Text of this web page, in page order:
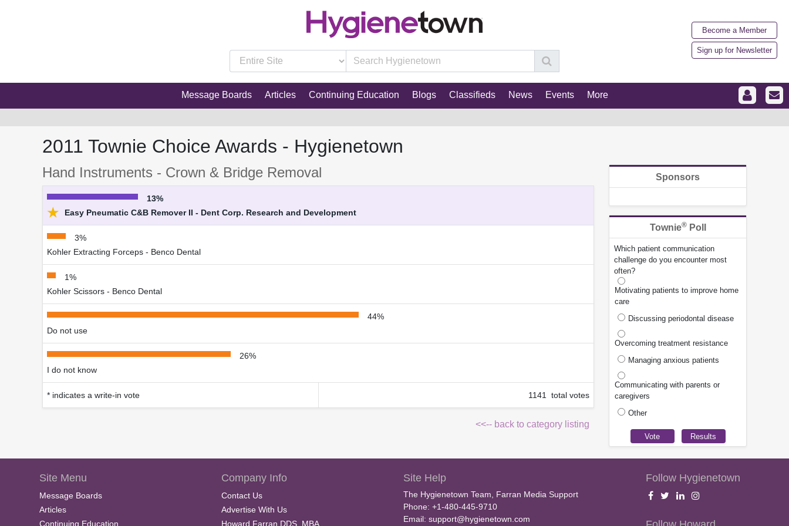
Become a Member
Sign up for Newsletter
Message Boards Articles Continuing Education Blogs Classifieds News Events More
2011 Townie Choice Awards - Hygienetown
Hand Instruments - Crown & Bridge Removal
13%
★ Easy Pneumatic C&B Remover II - Dent Corp. Research and Development
3%
Kohler Extracting Forceps - Benco Dental
1%
Kohler Scissors - Benco Dental
44%
Do not use
26%
I do not know
* indicates a write-in vote 1141 total votes
<<-- back to category listing
Sponsors
Townie®Poll
Which patient communication
challenge do you encounter most
often?
Motivating patients to improve home
care
Discussing periodontal disease
Overcoming treatment resistance
Managing anxious patients
Communicating with parents or
caregivers
Other
Site Menu
Message Boards
Articles
Continuing Education
Company Info
Contact Us
Advertise With Us
Howard Farran DDS, MBA
Site Help
The Hygienetown Team, Farran Media Support
Phone: +1-480-445-9710
Email: support@hygienetown.com
Follow Hygienetown